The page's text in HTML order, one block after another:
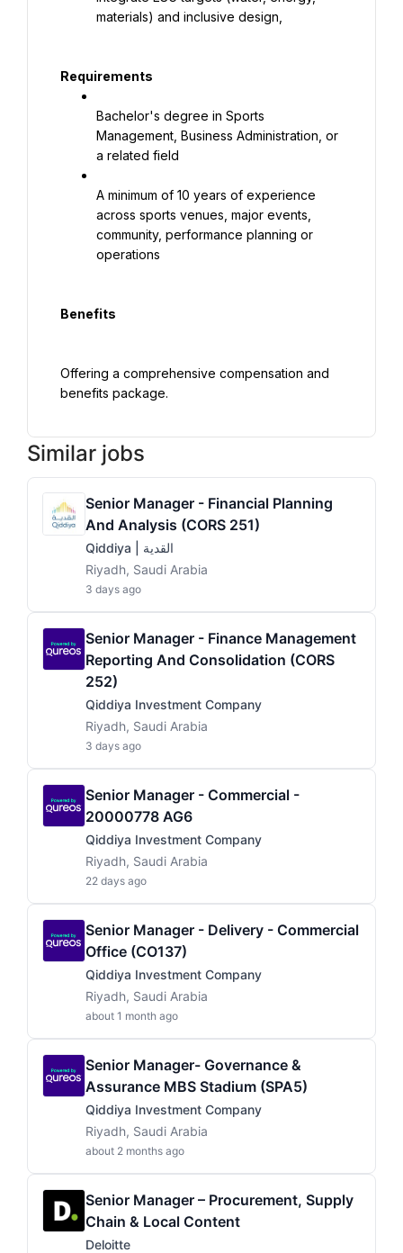
materials) and inclusive design,
Requirements
Bachelor's degree in Sports
Management, Business Administration, or
a related field
A minimum of 10 years of experience
across sports venues, major events,
community, performance planning or
operations
Benefits
Offering a comprehensive compensation and
benefits package.
Similar jobs
Senior Manager - Financial Planning
And Analysis (CORS 251)
Qiddiya | القدية
Riyadh, Saudi Arabia
3 days ago
Senior Manager - Finance Management
Reporting And Consolidation (CORS
252)
Qiddiya Investment Company
Riyadh, Saudi Arabia
3 days ago
Senior Manager - Commercial -
20000778 AG6
Qiddiya Investment Company
Riyadh, Saudi Arabia
22 days ago
Senior Manager - Delivery - Commercial
Office (CO137)
Qiddiya Investment Company
Riyadh, Saudi Arabia
about 1 month ago
Senior Manager- Governance &
Assurance MBS Stadium (SPA5)
Qiddiya Investment Company
Riyadh, Saudi Arabia
about 2 months ago
Senior Manager – Procurement, Supply
Chain & Local Content
Deloitte